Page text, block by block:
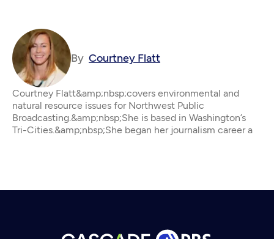
By Courtney Flatt
Courtney Flatt&amp;nbsp;covers environmental and
natural resource issues for Northwest Public
Broadcasting.&amp;nbsp;She is based in Washington’s
Tri-Cities.&amp;nbsp;She began her journalism career a